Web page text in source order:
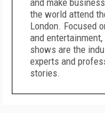
and make
the world attend
London. Focused
and
shows are the
experts and
stories.